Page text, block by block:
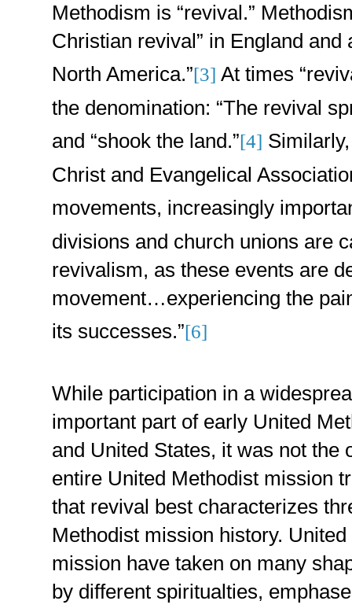
Methodism is “revival.”
Christian revival” in England and
North America.”[3] At times
the denomination: “The revival
and “shook the land.”[4]
Christ and Evangelical
movements, increasingly
divisions and church unions are
revivalism, as these events are
movement…experiencing the
its successes.”[6]
While participation in a
important part of early United
and United States, it was not the
entire United Methodist mission
that revival best characterizes
Methodist mission history.
mission have taken on many
by different spiritualties,